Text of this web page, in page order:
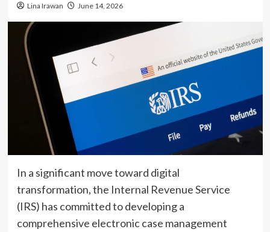
Lina Irawan June 14, 2026
In a significant move toward digital
transformation, the Internal Revenue Service
(IRS) has committed to developing a
comprehensive electronic case management